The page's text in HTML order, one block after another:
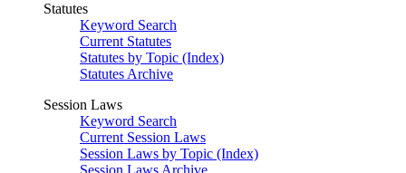
Statutes
Keyword Search
Current Statutes
Statutes by Topic (Index)
Statutes Archive
Session Laws
Keyword Search
Current Session Laws
Session Laws by Topic (Index)
Session Laws Archive